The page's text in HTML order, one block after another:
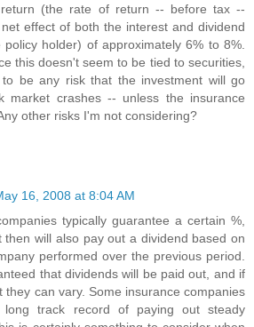
(the rate of return -- before tax --
effect of both the interest and dividend
holder) of approximately 6% to 8%.
this doesn't seem to be tied to securities,
be any risk that the investment will go
market crashes -- unless the insurance
other risks I'm not considering?
16, 2008 at 8:04 AM
typically guarantee a certain %,
then will also pay out a dividend based on
performed over the previous period.
that dividends will be paid out, and if
they can vary. Some insurance companies
track record of paying out steady